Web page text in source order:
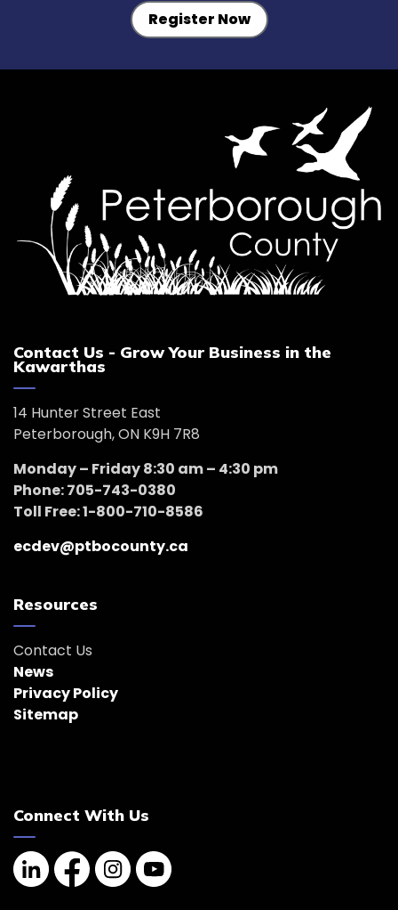
Register Now
Contact Us - Grow Your Business in the
Kawarthas
14 Hunter Street East
Peterborough, ON K9H 7R8
Monday – Friday 8:30 am – 4:30 pm
Phone: 705-743-0380
Toll Free: 1-800-710-8586
ecdev@ptbocounty.ca
Resources
Contact Us
News
Privacy Policy
Sitemap
Connect With Us
LinkedinFacebookInstagram
YouTube